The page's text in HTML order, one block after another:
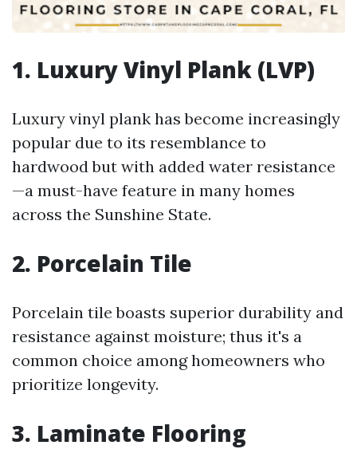
1. Luxury Vinyl Plank (LVP)
Luxury vinyl plank has become increasingly
popular due to its resemblance to
hardwood but with added water resistance
—a must-have feature in many homes
across the Sunshine State.
2. Porcelain Tile
Porcelain tile boasts superior durability and
resistance against moisture; thus it's a
common choice among homeowners who
prioritize longevity.
3. Laminate Flooring